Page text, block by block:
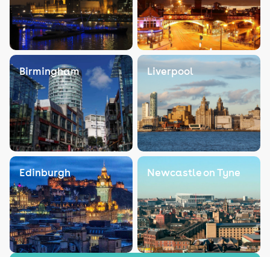
Birmingham Liverpool
Edinburgh Newcastle on Tyne